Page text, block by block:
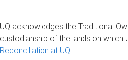
UQ acknowledges the Traditional
custodianship of the lands on which
Reconciliation at UQ